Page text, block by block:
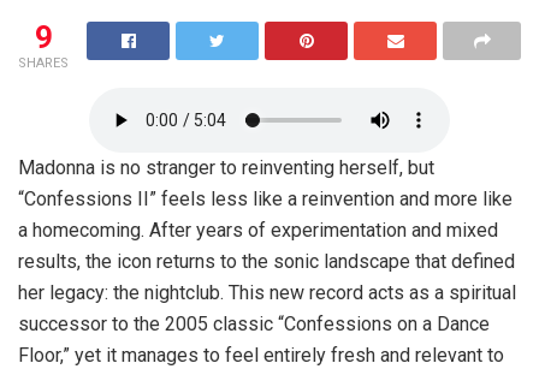
9
SHARES
Madonna is no stranger to reinventing herself, but
“Confessions II” feels less like a reinvention and more like
a homecoming. After years of experimentation and mixed
results, the icon returns to the sonic landscape that defined
her legacy: the nightclub. This new record acts as a spiritual
successor to the 2005 classic “Confessions on a Dance
Floor,” yet it manages to feel entirely fresh and relevant to